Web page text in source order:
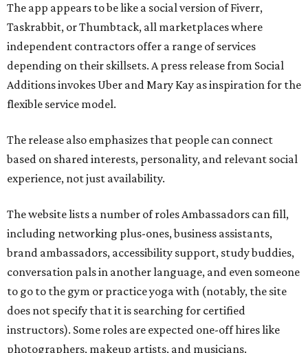
The app appears to be like a social version of Fiverr,
Taskrabbit, or Thumbtack, all marketplaces where
independent contractors offer a range of services
depending on their skillsets. A press release from Social
Additions invokes Uber and Mary Kay as inspiration for the
flexible service model.
The release also emphasizes that people can connect
based on shared interests, personality, and relevant social
experience, not just availability.
The website lists a number of roles Ambassadors can fill,
including networking plus-ones, business assistants,
brand ambassadors, accessibility support, study buddies,
conversation pals in another language, and even someone
to go to the gym or practice yoga with (notably, the site
does not specify that it is searching for certified
instructors). Some roles are expected one-off hires like
photographers, makeup artists, and musicians.